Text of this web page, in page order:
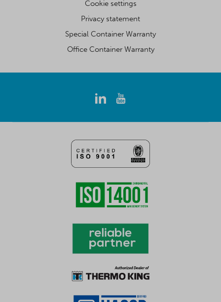
Cookie settings
Privacy statement
Special Container Warranty
Office Container Warranty